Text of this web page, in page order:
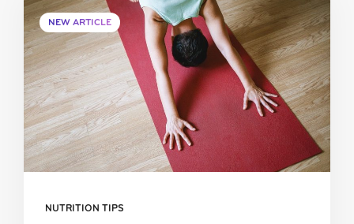
NEW ARTICLE
NUTRITION TIPS